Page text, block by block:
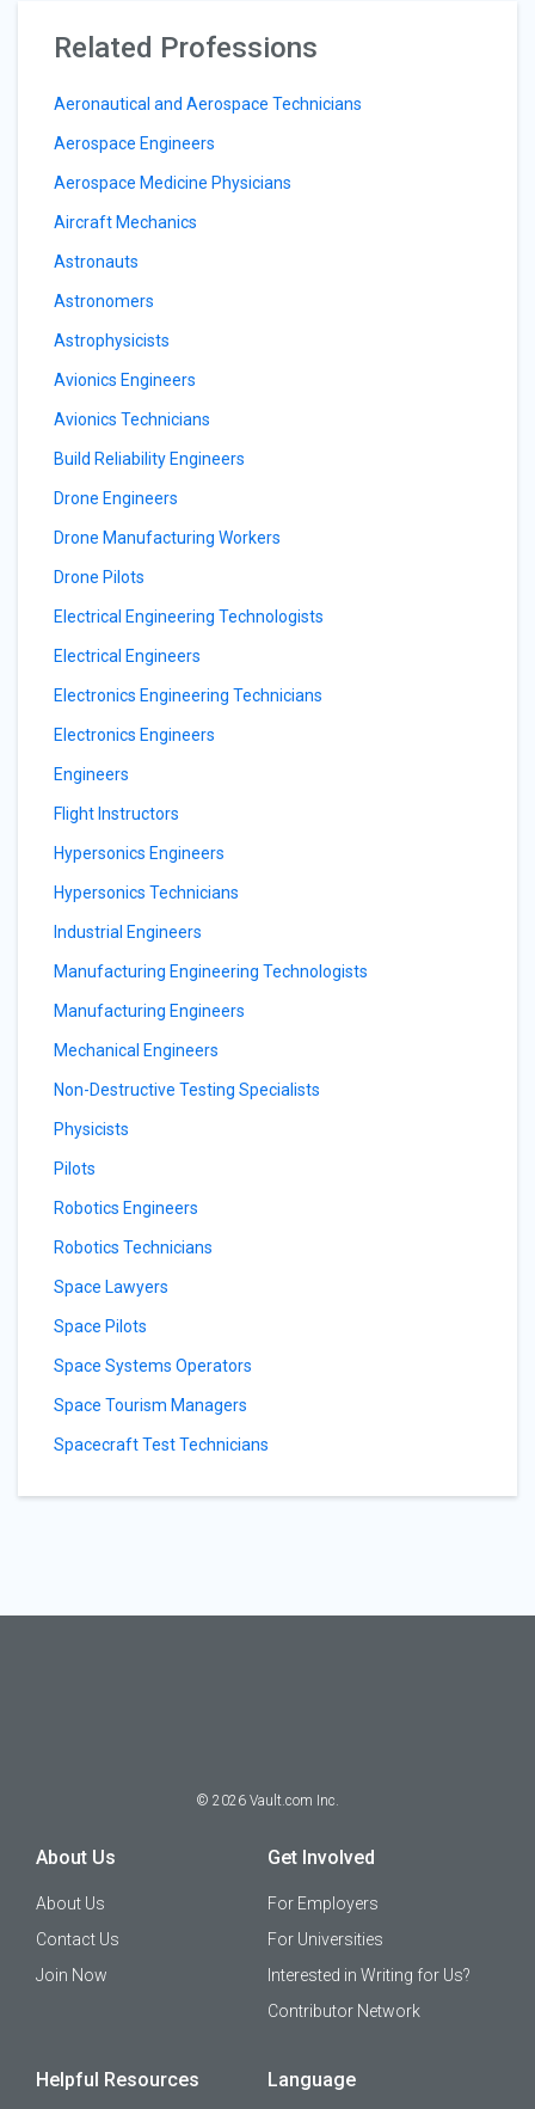
Related Professions
Aeronautical and Aerospace Technicians
Aerospace Engineers
Aerospace Medicine Physicians
Aircraft Mechanics
Astronauts
Astronomers
Astrophysicists
Avionics Engineers
Avionics Technicians
Build Reliability Engineers
Drone Engineers
Drone Manufacturing Workers
Drone Pilots
Electrical Engineering Technologists
Electrical Engineers
Electronics Engineering Technicians
Electronics Engineers
Engineers
Flight Instructors
Hypersonics Engineers
Hypersonics Technicians
Industrial Engineers
Manufacturing Engineering Technologists
Manufacturing Engineers
Mechanical Engineers
Non-Destructive Testing Specialists
Physicists
Pilots
Robotics Engineers
Robotics Technicians
Space Lawyers
Space Pilots
Space Systems Operators
Space Tourism Managers
Spacecraft Test Technicians
© 2026 Vault.com Inc.
About Us
About Us
Contact Us
Join Now
Get Involved
For Employers
For Universities
Interested in Writing for Us?
Contributor Network
Helpful Resources Language